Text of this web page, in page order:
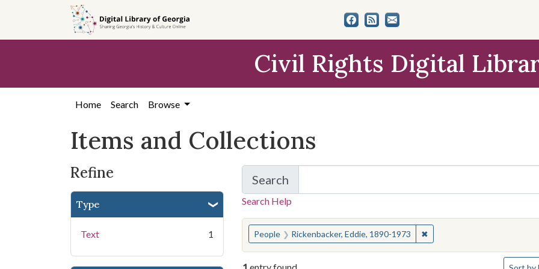
search
content
first
Civil Rights Digital
Home Search Browse
Items and Collections
Refine
Type
Text 1
Search
for Items and Collections
Search Help
You searched for:
People Rickenbacker, Eddie, 1890-1973 ✖Remove constraint People:
Number